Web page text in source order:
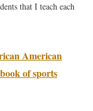
that I teach each
American
of sports